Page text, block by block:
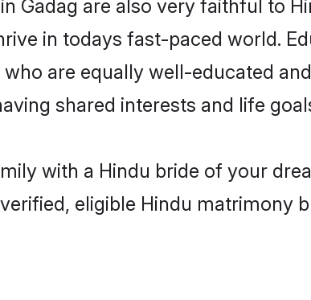
Gadag are also very faithful to
in todays fast-paced world.
are equally well-educated
shared interests and life
with a Hindu bride of your
eligible Hindu matrimony